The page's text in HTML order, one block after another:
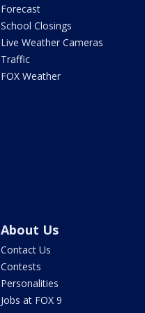
Forecast
School Closings
Live Weather Cameras
Traffic
FOX Weather
About Us
Contact Us
Contests
Personalities
Jobs at FOX 9